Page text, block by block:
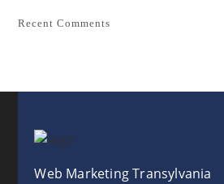
Recent Comments
Web Marketing Transylvania